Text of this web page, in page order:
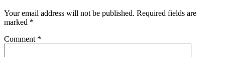
Your email address will not be published. Required fields are
marked *
Comment *